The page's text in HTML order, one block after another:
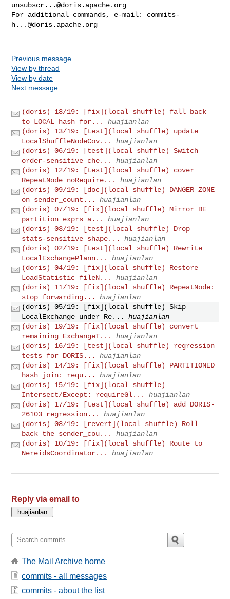
unsubscr...@doris.apache.org
For additional commands, e-mail: commits-
h...@doris.apache.org
Previous message
View by thread
View by date
Next message
(doris) 18/19: [fix](local shuffle) fall back
to LOCAL hash for...
huajianlan
(doris) 13/19: [test](local shuffle) update
LocalShuffleNodeCov...
huajianlan
(doris) 06/19: [test](local shuffle) Switch
order-sensitive che...
huajianlan
(doris) 12/19: [test](local shuffle) cover
RepeatNode noRequire...
huajianlan
(doris) 09/19: [doc](local shuffle) DANGER ZONE
on sender_count...
huajianlan
(doris) 07/19: [fix](local shuffle) Mirror BE
partition_exprs a...
huajianlan
(doris) 03/19: [test](local shuffle) Drop
stats-sensitive shape...
huajianlan
(doris) 02/19: [test](local shuffle) Rewrite
LocalExchangePlann...
huajianlan
(doris) 04/19: [fix](local shuffle) Restore
LoadStatistic fileN...
huajianlan
(doris) 11/19: [fix](local shuffle) RepeatNode:
stop forwarding...
huajianlan
(doris) 05/19: [fix](local shuffle) Skip
LocalExchange under Re...
huajianlan
(doris) 19/19: [fix](local shuffle) convert
remaining ExchangeT...
huajianlan
(doris) 16/19: [test](local shuffle) regression
tests for DORIS...
huajianlan
(doris) 14/19: [fix](local shuffle) PARTITIONED
hash join: requ...
huajianlan
(doris) 15/19: [fix](local shuffle)
Intersect/Except: requireGl...
huajianlan
(doris) 17/19: [test](local shuffle) add DORIS-
26103 regression...
huajianlan
(doris) 08/19: [revert](local shuffle) Roll
back the sender_cou...
huajianlan
(doris) 10/19: [fix](local shuffle) Route to
NereidsCoordinator...
huajianlan
Reply via email to
The Mail Archive home
commits - all messages
commits - about the list